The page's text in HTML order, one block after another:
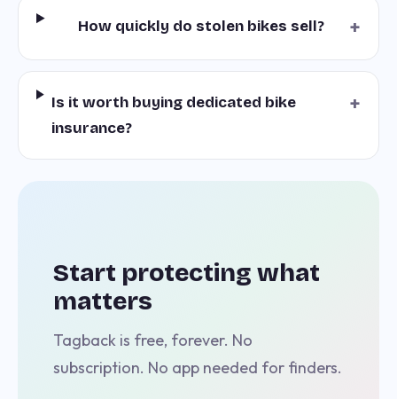
How quickly do stolen bikes sell? +
Is it worth buying dedicated bike
insurance?
+
Start protecting what
matters
Tagback is free, forever. No
subscription. No app needed for finders.